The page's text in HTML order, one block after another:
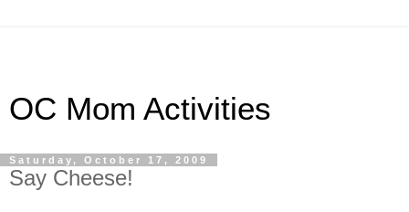
OC Mom Activities
Saturday, October 17, 2009
Say Cheese!